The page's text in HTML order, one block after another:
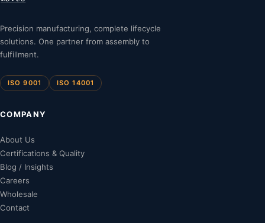
Precision manufacturing, complete lifecycle
solutions. One partner from assembly to
fulfillment.
ISO 9001 ISO 14001
COMPANY
About Us
Certifications & Quality
Blog / Insights
Careers
Wholesale
Contact